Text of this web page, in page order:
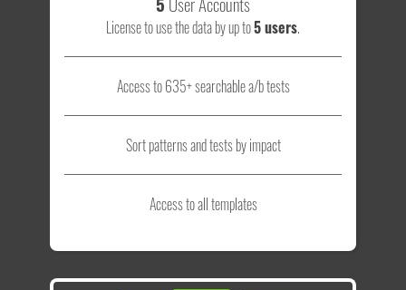
License to use the data by up to5 users.
Access to 635+ searchable a/b tests
Sort patterns and tests by impact
Access to all templates